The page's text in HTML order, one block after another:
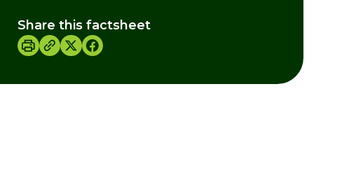
Share this factsheet